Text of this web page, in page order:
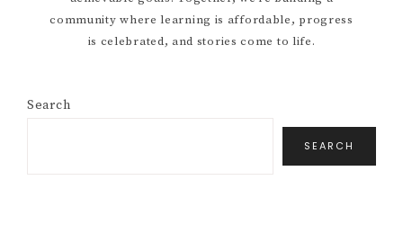
community where learning is affordable, progress
is celebrated, and stories come to life.
Search
SEARCH